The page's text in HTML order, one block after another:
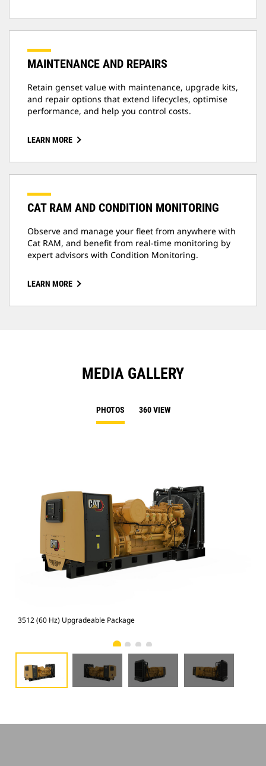
MAINTENANCE AND REPAIRS
Retain genset value with maintenance, upgrade kits,
and repair options that extend lifecycles, optimise
performance, and help you control costs.
LEARN MORE
CAT RAM AND CONDITION MONITORING
Observe and manage your fleet from anywhere with
Cat RAM, and benefit from real-time monitoring by
expert advisors with Condition Monitoring.
LEARN MORE
MEDIA GALLERY
PHOTOS 360 VIEW
3512 (60 Hz) Upgradeable Package